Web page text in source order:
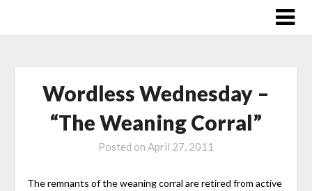
Wordless Wednesday –
“The Weaning Corral”
Posted on April 27, 2011
The remnants of the weaning corral are retired from active